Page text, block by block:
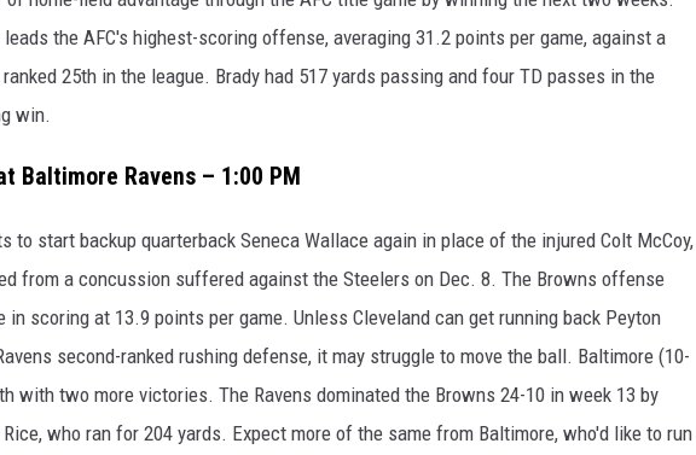
leads the AFC's highest-scoring offense, averaging 31.2 points per game, against a
25th in the league. Brady had 517 yards passing and four TD passes in the
win.
Baltimore Ravens – 1:00 PM
to start backup quarterback Seneca Wallace again in place of the injured Colt McCoy,
from a concussion suffered against the Steelers on Dec. 8. The Browns offense
in scoring at 13.9 points per game. Unless Cleveland can get running back Peyton
second-ranked rushing defense, it may struggle to move the ball. Baltimore (10-
with two more victories. The Ravens dominated the Browns 24-10 in week 13 by
who ran for 204 yards. Expect more of the same from Baltimore, who'd like to run